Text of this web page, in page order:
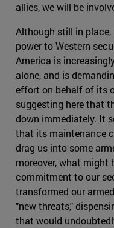
allies, we will be
Although still in
power to Western
America is
alone, and is
effort on behalf of its
suggesting here that
down immediately. It
that its maintenance
drag us into some
moreover, what might
commitment to our
transformed our
"new threats,"
that would